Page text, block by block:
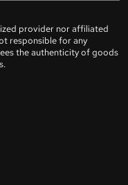
provider nor affiliated
responsible for any
the authenticity of goods